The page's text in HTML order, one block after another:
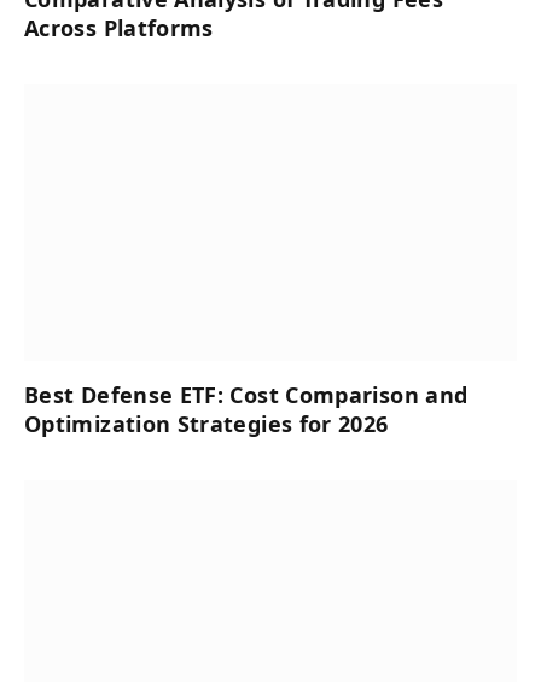
Across Platforms
Best Defense ETF: Cost Comparison and
Optimization Strategies for 2026